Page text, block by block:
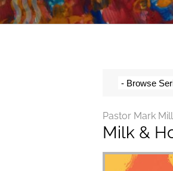
Pastor Mark
Milk &